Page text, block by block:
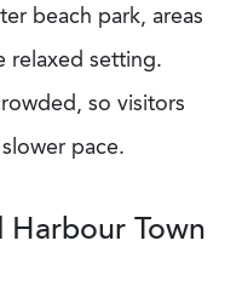
beach park, areas
relaxed setting.
so visitors
pace.
Town